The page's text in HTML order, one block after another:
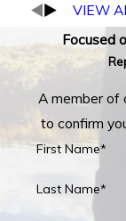
VIEW
Focused
A member of
to confirm
First Name*
Last Name*